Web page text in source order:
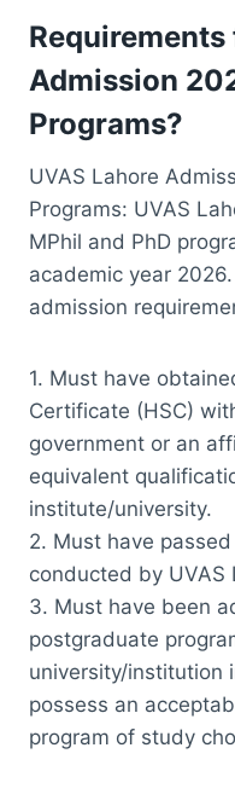
Requirements
Admission
Programs?
UVAS Lahore
Programs: UVAS
MPhil and PhD
academic year
admission
1. Must have
Certificate (HSC)
government or an
equivalent
institute/university.
2. Must have
conducted by UVAS
3. Must have been
postgraduate
university/institution
possess an
program of study